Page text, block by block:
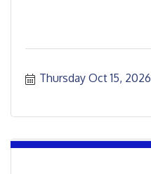
Thursday Oct 15, 2026